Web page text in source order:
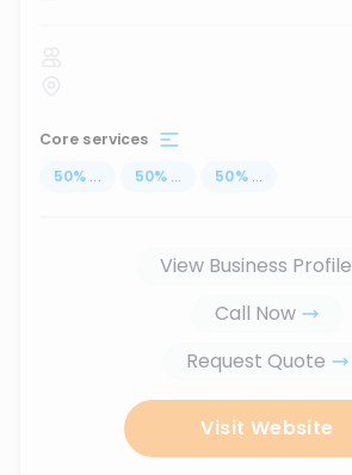
Core services
50% ... 50% ... 50% ...
View Business Profile
Call Now
Request Quote
Visit Website